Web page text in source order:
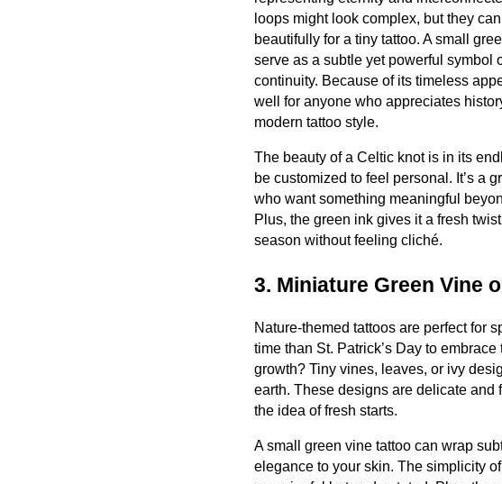
loops might look complex, but they
beautifully for a tiny tattoo. A small
serve as a subtle yet powerful symbol
continuity. Because of its timeless
well for anyone who appreciates
modern tattoo style.
The beauty of a Celtic knot is in its
be customized to feel personal. It’s a
who want something meaningful
Plus, the green ink gives it a fresh
season without feeling cliché.
3. Miniature Green Vine
Nature-themed tattoos are perfect for
time than St. Patrick’s Day to
growth? Tiny vines, leaves, or ivy
earth. These designs are delicate
the idea of fresh starts.
A small green vine tattoo can wrap
elegance to your skin. The simplicity